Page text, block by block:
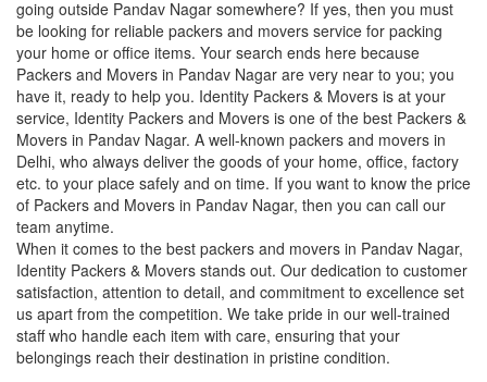
going outside Pandav Nagar somewhere? If yes, then you must
be looking for reliable packers and movers service for packing
your home or office items. Your search ends here because
Packers and Movers in Pandav Nagar are very near to you; you
have it, ready to help you. Identity Packers & Movers is at your
service, Identity Packers and Movers is one of the best Packers &
Movers in Pandav Nagar. A well-known packers and movers in
Delhi, who always deliver the goods of your home, office, factory
etc. to your place safely and on time. If you want to know the price
of Packers and Movers in Pandav Nagar, then you can call our
team anytime.
When it comes to the best packers and movers in Pandav Nagar,
Identity Packers & Movers stands out. Our dedication to customer
satisfaction, attention to detail, and commitment to excellence set
us apart from the competition. We take pride in our well-trained
staff who handle each item with care, ensuring that your
belongings reach their destination in pristine condition.